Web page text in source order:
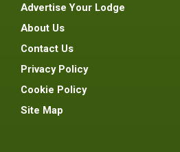
Advertise Your Lodge
About Us
Contact Us
Privacy Policy
Cookie Policy
Site Map